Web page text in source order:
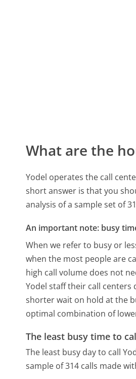
What are the
Yodel operates the call
short answer is that you
analysis of a sample set of
An important note: busy
When we refer to busy or
when the most people are
high call volume does not
Yodel staff their call centers
shorter wait on hold at the
optimal combination of
The least busy time to
The least busy day to call
sample of 314 calls made